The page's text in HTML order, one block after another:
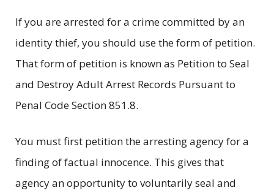
If you are arrested for a crime committed by an
identity thief, you should use the form of petition.
That form of petition is known as Petition to Seal
and Destroy Adult Arrest Records Pursuant to
Penal Code Section 851.8.
You must first petition the arresting agency for a
finding of factual innocence. This gives that
agency an opportunity to voluntarily seal and